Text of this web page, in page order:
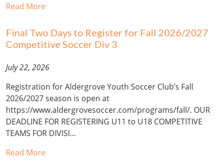
Read More
Final Two Days to Register for Fall 2026/2027
Competitive Soccer Div 3
July 22, 2026
Registration for Aldergrove Youth Soccer Club’s Fall
2026/2027 season is open at
https://www.aldergrovesoccer.com/programs/fall/. OUR
DEADLINE FOR REGISTERING U11 to U18 COMPETITIVE
TEAMS FOR DIVISI…
Read More